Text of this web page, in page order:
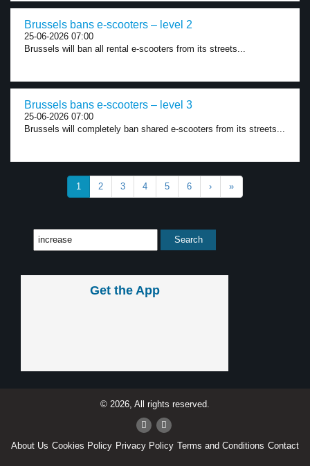
Brussels bans e-scooters – level 2
25-06-2026 07:00
Brussels will ban all rental e-scooters from its streets...
Brussels bans e-scooters – level 3
25-06-2026 07:00
Brussels will completely ban shared e-scooters from its streets...
1 2 3 4 5 6 › »
Get the App
© 2026, All rights reserved.
About Us Cookies Policy Privacy Policy Terms and Conditions Contact